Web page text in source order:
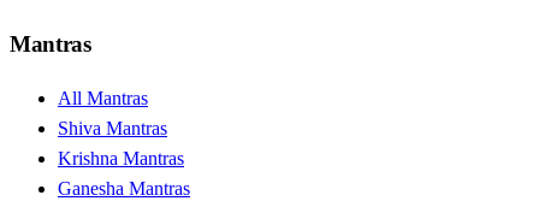
Mantras
All Mantras
Shiva Mantras
Krishna Mantras
Ganesha Mantras